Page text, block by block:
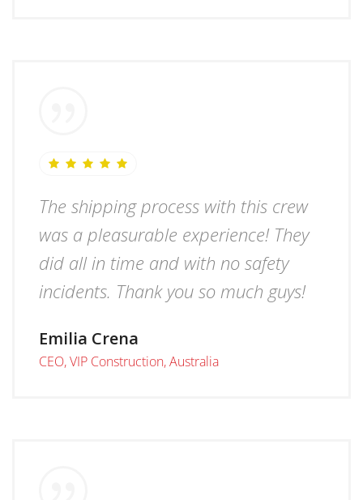
The shipping process with this crew
was a pleasurable experience! They
did all in time and with no safety
incidents. Thank you so much guys!
Emilia Crena
CEO, VIP Construction, Australia